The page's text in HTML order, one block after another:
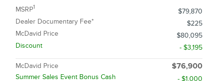
MSRP1
$79,870
Dealer Documentary Fee*
$225
McDavid Price
$80,095
Discount
- $3,195
McDavid Price $76,900
Summer Sales Event Bonus Cash
- $1,000